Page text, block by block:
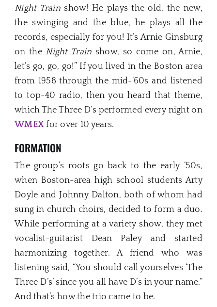
Night Trainshow! He plays the old, the new,
the swinging and the blue, he plays all the
records, especially for you! It’s Arnie Ginsburg
on the Night Train show, so come on, Arnie,
let’s go, go, go!” If you lived in the Boston area
from 1958 through the mid-‘60s and listened
to top-40 radio, then you heard that theme,
which The Three D’s performed every night on
WMEX for over 10 years.
FORMATION
The group’s roots go back to the early ‘50s,
when Boston-area high school students Arty
Doyle and Johnny Dalton, both of whom had
sung in church choirs, decided to form a duo.
While performing at a variety show, they met
vocalist-guitarist Dean Paley and started
harmonizing together. A friend who was
listening said, “You should call yourselves ‘The
Three D’s’ since you all have D’s in your name.”
And that’s how the trio came to be.